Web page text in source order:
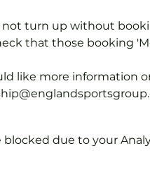
not turn up without
that those booking
like more information
blocked due to your